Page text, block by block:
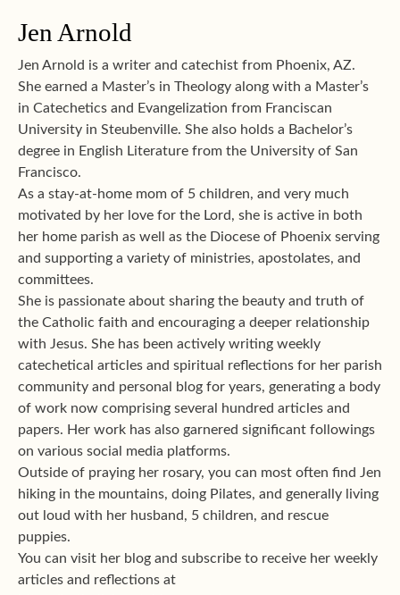
Jen Arnold
Jen Arnold is a writer and catechist from Phoenix, AZ.
She earned a Master’s in Theology along with a Master’s
in Catechetics and Evangelization from Franciscan
University in Steubenville. She also holds a Bachelor’s
degree in English Literature from the University of San
Francisco.
As a stay-at-home mom of 5 children, and very much
motivated by her love for the Lord, she is active in both
her home parish as well as the Diocese of Phoenix serving
and supporting a variety of ministries, apostolates, and
committees.
She is passionate about sharing the beauty and truth of
the Catholic faith and encouraging a deeper relationship
with Jesus. She has been actively writing weekly
catechetical articles and spiritual reflections for her parish
community and personal blog for years, generating a body
of work now comprising several hundred articles and
papers. Her work has also garnered significant followings
on various social media platforms.
Outside of praying her rosary, you can most often find Jen
hiking in the mountains, doing Pilates, and generally living
out loud with her husband, 5 children, and rescue
puppies.
You can visit her blog and subscribe to receive her weekly
articles and reflections at